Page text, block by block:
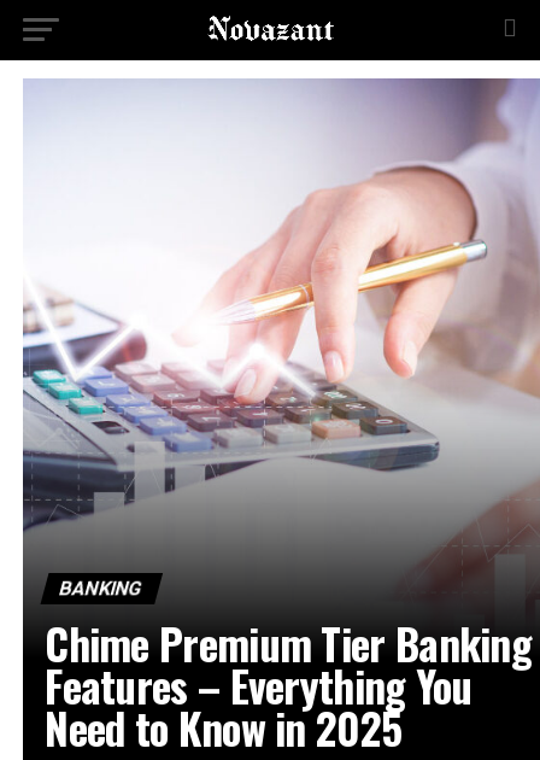
BANKING
Chime Premium Tier Banking
Features – Everything You
Need to Know in 2025